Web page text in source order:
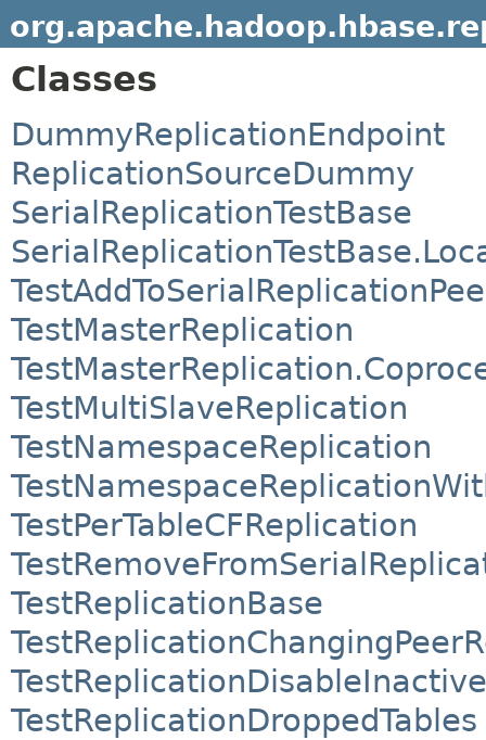
Classes
DummyReplicationEndpoint
ReplicationSourceDummy
SerialReplicationTestBase
TestMasterReplication
TestMultiSlaveReplication
TestNamespaceReplication
TestPerTableCFReplication
TestReplicationBase
TestReplicationDroppedTables